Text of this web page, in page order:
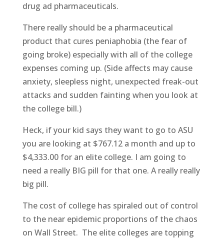
drug ad pharmaceuticals.
There really should be a pharmaceutical
product that cures peniaphobia (the fear of
going broke) especially with all of the college
expenses coming up. (Side affects may cause
anxiety, sleepless night, unexpected freak-out
attacks and sudden fainting when you look at
the college bill.)
Heck, if your kid says they want to go to ASU
you are looking at $767.12 a month and up to
$4,333.00 for an elite college. I am going to
need a really BIG pill for that one. A really really
big pill.
The cost of college has spiraled out of control
to the near epidemic proportions of the chaos
on Wall Street. The elite colleges are topping